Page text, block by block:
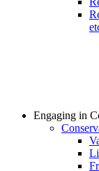
Engaging in